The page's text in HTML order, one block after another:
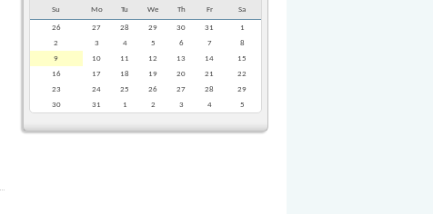
Su Mo Tu We Th Fr Sa
26 27 28 29 30 31
1
2
3 4 5 6 7
8
9
10 11 12 13 14
15
16
17 18 19 20 21
22
23
24 25 26 27 28
29
30
31 1 2 3 4 5